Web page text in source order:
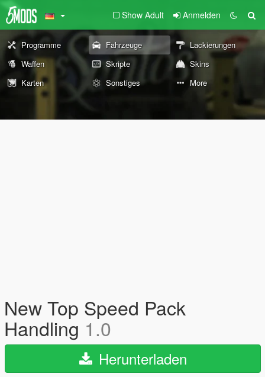
Show Adult Anmelden
Programme Fahrzeuge
Lackierungen
Waffen
Skripte
Skins
Karten
Sonstiges More
New Top Speed Pack
Handling 1.0
Herunterladen